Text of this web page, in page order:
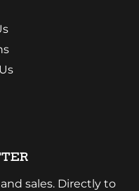
sales. Directly to